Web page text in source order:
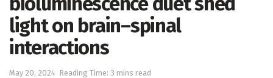
light on brain–spinal
interactions
May 20, 2024 Reading Time: 3 mins read